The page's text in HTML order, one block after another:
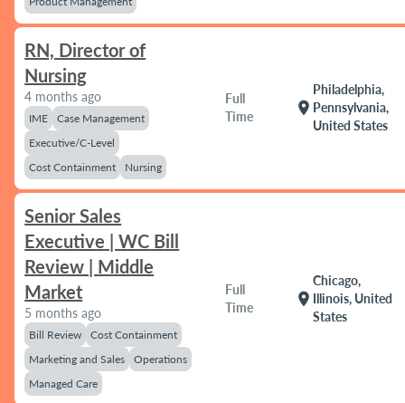
RN, Director of
Nursing
4 months ago
IME
Case Management
Executive/C-Level
Cost Containment
Nursing
Full
Time
location_on
Philadelphia,
Pennsylvania,
United States
Senior Sales
Executive | WC Bill
Review | Middle
Market
5 months ago
Bill Review
Cost Containment
Marketing and Sales
Operations
Managed Care
Full
Time
location_on
Chicago,
Illinois, United
States